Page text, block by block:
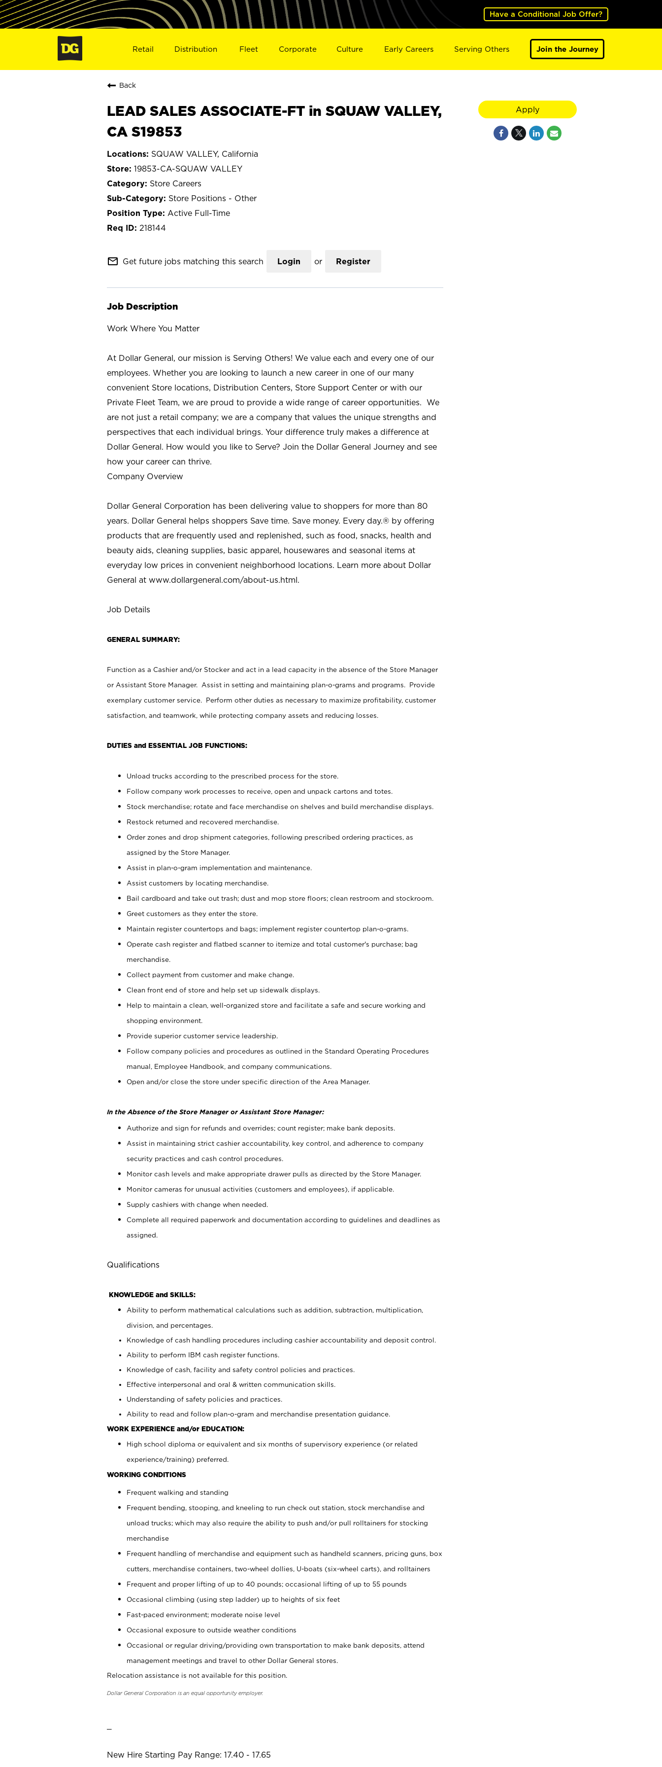
Have a Conditional Job Offer?
Retail Distribution Fleet Corporate Culture Early Careers Serving Others Join the Journey
Back
LEAD SALES ASSOCIATE-FT in SQUAW VALLEY,
CA S19853
SQUAW VALLEY, California
19853-CA-SQUAW VALLEY
Store Careers
Store Positions - Other
Active Full-Time
218144
mail_outline Get future jobs matching this search Login or Register
Job Description
Work Where You Matter
At Dollar General, our mission is Serving Others! We value each and every one of our
employees. Whether you are looking to launch a new career in one of our many
convenient Store locations, Distribution Centers, Store Support Center or with our
Private Fleet Team, we are proud to provide a wide range of career opportunities. We
are not just a retail company; we are a company that values the unique strengths and
perspectives that each individual brings. Your difference truly makes a difference at
Dollar General. How would you like to Serve? Join the Dollar General Journey and see
how your career can thrive.
Company Overview
Dollar General Corporation has been delivering value to shoppers for more than 80
years. Dollar General helps shoppers Save time. Save money. Every day.® by offering
products that are frequently used and replenished, such as food, snacks, health and
beauty aids, cleaning supplies, basic apparel, housewares and seasonal items at
everyday low prices in convenient neighborhood locations. Learn more about Dollar
General at www.dollargeneral.com/about-us.html.
Job Details
GENERAL SUMMARY:
Function as a Cashier and/or Stocker and act in a lead capacity in the absence of the Store Manager
or Assistant Store Manager. Assist in setting and maintaining plan-o-grams and programs. Provide
exemplary customer service. Perform other duties as necessary to maximize profitability, customer
satisfaction, and teamwork, while protecting company assets and reducing losses.
DUTIES and ESSENTIAL JOB FUNCTIONS:
Unload trucks according to the prescribed process for the store.
Follow company work processes to receive, open and unpack cartons and totes.
Stock merchandise; rotate and face merchandise on shelves and build merchandise displays.
Restock returned and recovered merchandise.
Order zones and drop shipment categories, following prescribed ordering practices, as
assigned by the Store Manager.
Assist in plan-o-gram implementation and maintenance.
Assist customers by locating merchandise.
Bail cardboard and take out trash; dust and mop store floors; clean restroom and stockroom.
Greet customers as they enter the store.
Maintain register countertops and bags; implement register countertop plan-o-grams.
Operate cash register and flatbed scanner to itemize and total customer's purchase; bag
merchandise.
Collect payment from customer and make change.
Clean front end of store and help set up sidewalk displays.
Help to maintain a clean, well-organized store and facilitate a safe and secure working and
shopping environment.
Provide superior customer service leadership.
Follow company policies and procedures as outlined in the Standard Operating Procedures
manual, Employee Handbook, and company communications.
Open and/or close the store under specific direction of the Area Manager.
In the Absence of the Store Manager or Assistant Store Manager:
Authorize and sign for refunds and overrides; count register; make bank deposits.
Assist in maintaining strict cashier accountability, key control, and adherence to company
security practices and cash control procedures.
Monitor cash levels and make appropriate drawer pulls as directed by the Store Manager.
Monitor cameras for unusual activities (customers and employees), if applicable.
Supply cashiers with change when needed.
Complete all required paperwork and documentation according to guidelines and deadlines as
assigned.
Qualifications
KNOWLEDGE and SKILLS:
Ability to perform mathematical calculations such as addition, subtraction, multiplication,
division, and percentages.
Knowledge of cash handling procedures including cashier accountability and deposit control.
Ability to perform IBM cash register functions.
Knowledge of cash, facility and safety control policies and practices.
Effective interpersonal and oral & written communication skills.
Understanding of safety policies and practices.
Ability to read and follow plan-o-gram and merchandise presentation guidance.
WORK EXPERIENCE and/or EDUCATION:
High school diploma or equivalent and six months of supervisory experience (or related
experience/training) preferred.
WORKING CONDITIONS
Frequent walking and standing
Frequent bending, stooping, and kneeling to run check out station, stock merchandise and
unload trucks; which may also require the ability to push and/or pull rolltainers for stocking
merchandise
Frequent handling of merchandise and equipment such as handheld scanners, pricing guns, box
cutters, merchandise containers, two-wheel dollies, U-boats (six-wheel carts), and rolltainers
Frequent and proper lifting of up to 40 pounds; occasional lifting of up to 55 pounds
Occasional climbing (using step ladder) up to heights of six feet
Fast-paced environment; moderate noise level
Occasional exposure to outside weather conditions
Occasional or regular driving/providing own transportation to make bank deposits, attend
management meetings and travel to other Dollar General stores.
Relocation assistance is not available for this position.
Dollar General Corporation is an equal opportunity employer.
New Hire Starting Pay Range: 17.40 - 17.65
Apply